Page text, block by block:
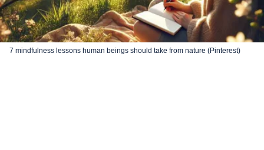
7 mindfulness lessons human beings should take from nature (Pinterest)